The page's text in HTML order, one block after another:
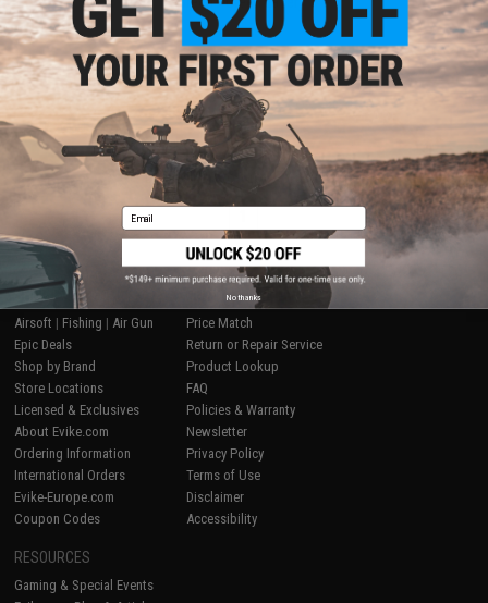
Displaying 1 products)
SHOP EVIKE.COM
Airsoft | Fishing | Air Gun
Epic Deals
Shop by Brand
Store Locations
Licensed & Exclusives
About Evike.com
Ordering Information
International Orders
Evike-Europe.com
Coupon Codes
CUSTOMER SUPPORT
Price Match
Return or Repair Service
Product Lookup
FAQ
Policies & Warranty
Newsletter
Privacy Policy
Terms of Use
Disclaimer
Accessibility
RESOURCES
Gaming & Special Events
Email
No thanks